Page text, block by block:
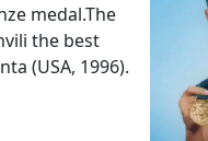
medal.The
the best
(USA, 1996).